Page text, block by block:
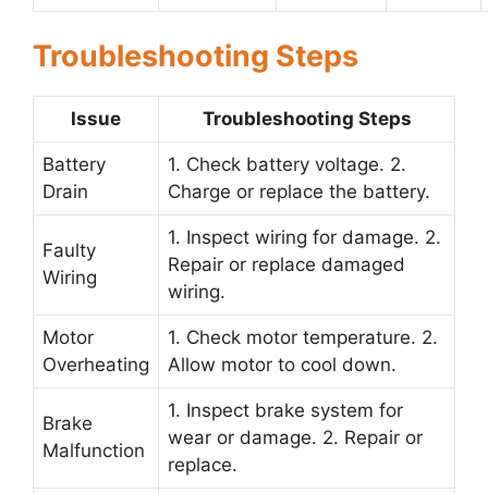
Troubleshooting Steps
Issue Troubleshooting Steps
Battery
Drain
1. Check battery voltage. 2.
Charge or replace the battery.
Faulty
Wiring
1. Inspect wiring for damage. 2.
Repair or replace damaged
wiring.
Motor
Overheating
1. Check motor temperature. 2.
Allow motor to cool down.
Brake
Malfunction
1. Inspect brake system for
wear or damage. 2. Repair or
replace.